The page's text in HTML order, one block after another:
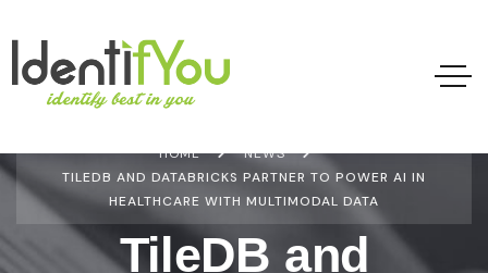
HOME
NEWS
TILEDB AND DATABRICKS PARTNER TO POWER AI IN
HEALTHCARE WITH MULTIMODAL DATA
TileDB and